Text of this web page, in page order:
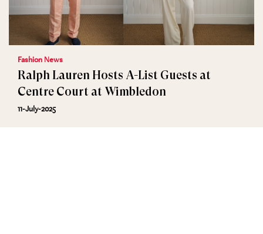
Fashion News
Ralph Lauren Hosts A-List Guests at
Centre Court at Wimbledon
11-July-2025